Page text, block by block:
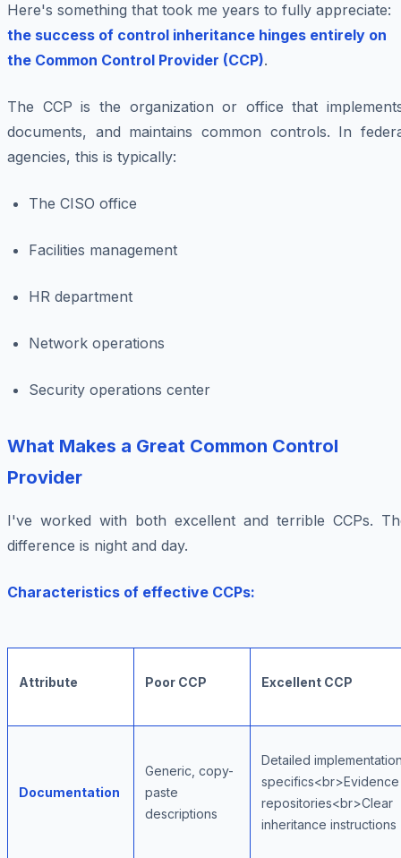
Here's something that took me years to fully appreciate:
the success of control inheritance hinges entirely on
the Common Control Provider (CCP).
The CCP is the organization or office that
documents, and maintains common controls. In
agencies, this is typically:
The CISO office
Facilities management
HR department
Network operations
Security operations center
What Makes a Great Common Control
Provider
I've worked with both excellent and terrible CCPs.
difference is night and day.
Characteristics of effective CCPs:
Attribute Poor CCP Excellent CCP
Documentation
Generic, copy-
paste
descriptions
Detailed
specifics<br>Evidence
repositories<br>Clear
inheritance instructions